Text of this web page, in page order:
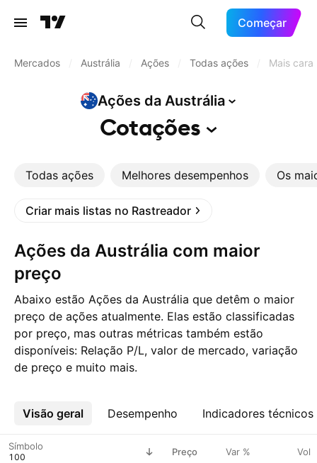
Começar
Mercados Austrália Ações Todas ações Mais
Ações da Austrália
Cotações
Todas ações Melhores desempenhos Os
Criar mais listas no Rastreador
Ações da Austrália com maior
preço
Abaixo estão Ações da Austrália que detêm o maior
preço de ações atualmente. Elas estão classificadas
por preço, mas outras métricas também estão
disponíveis: Relação P/L, valor de mercado, variação
de preço e muito mais.
Visão geral Desempenho Indicadores técnicos
Mais
Símbolo Preço Var % Vol